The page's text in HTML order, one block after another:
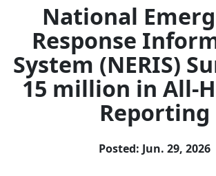
National
Response
System (NERIS)
15 million in All-
Reporting
Posted: Jun. 29, 2026